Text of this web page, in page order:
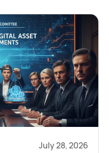
July 28, 2026